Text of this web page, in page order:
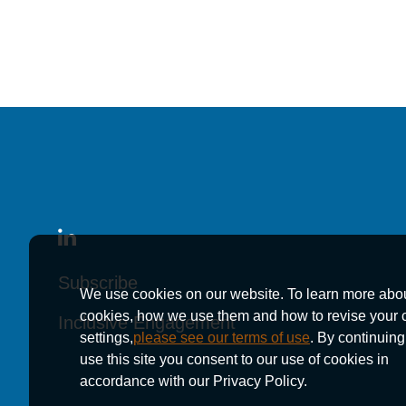
Kutak Rock
Kutak Rock
Kutak Rock
We use cookies on our website. To learn more
cookies, how we use them and how to revise your
settings,please see our terms of use. By
use this site you consent to our use of cookies in
accordance with our Privacy Policy.
Subscribe
Subscribe
Subscribe
Inclusive Engagement
Inclusive Engagement
Inclusive Engagement